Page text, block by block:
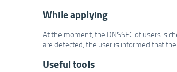
While applying
At the moment, the DNSSEC of users is
are detected, the user is informed that
Useful tools